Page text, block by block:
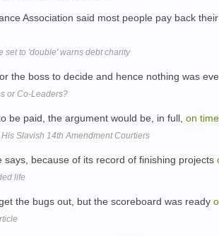
Association said most people pay back
set to 'double' warns debt charity
the boss to decide and hence nothing was
or Co-Leaders?
be paid, the argument would be, in full, on time
Slavish 14th Amendment Courtiers
says, because of its record of finishing projects
life
the bugs out, but the scoreboard was ready